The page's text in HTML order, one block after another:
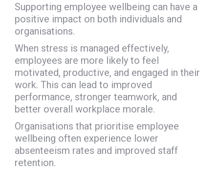
Supporting employee wellbeing can have a
positive impact on both individuals and
organisations.
When stress is managed effectively,
employees are more likely to feel
motivated, productive, and engaged in their
work. This can lead to improved
performance, stronger teamwork, and
better overall workplace morale.
Organisations that prioritise employee
wellbeing often experience lower
absenteeism rates and improved staff
retention.